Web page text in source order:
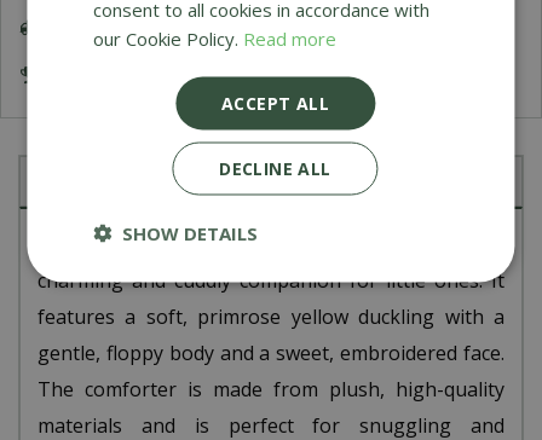
Delivery 5-7 Working Days
Award Winning Garden Centres
The Jellycat Bashful Duckling Comforter is a
charming and cuddly companion for little ones. It
features a soft, primrose yellow duckling with a
gentle, floppy body and a sweet, embroidered face.
The comforter is made from plush, high-quality
materials and is perfect for snuggling and
consent to all cookies in accordance with
our Cookie Policy. Read more
ACCEPT ALL
DECLINE ALL
SHOW DETAILS